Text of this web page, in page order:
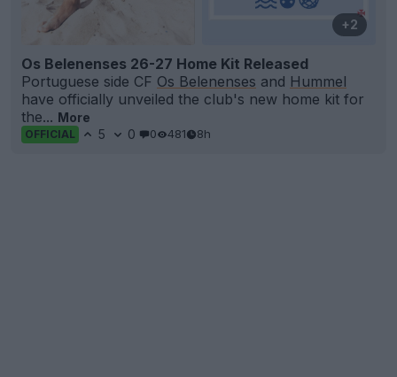
+2
Os Belenenses 26-27 Home Kit Released
Portuguese side CF Os Belenenses and Hummel
have officially unveiled the club's new home kit for
the... More
OFFICIAL 5 0 0 481 8h